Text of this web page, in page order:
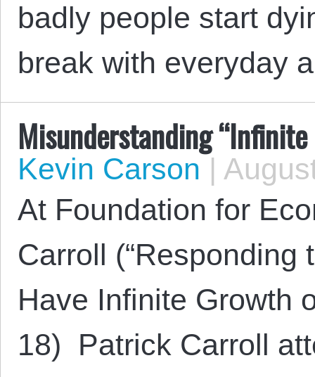
badly people start
break with everyday
Misunderstanding “Infinite
Kevin Carson |
At Foundation for
Carroll
Have Infinite Growth
18) Patrick Carroll